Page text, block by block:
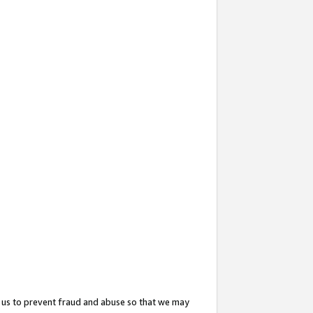
to prevent fraud and abuse so that we may